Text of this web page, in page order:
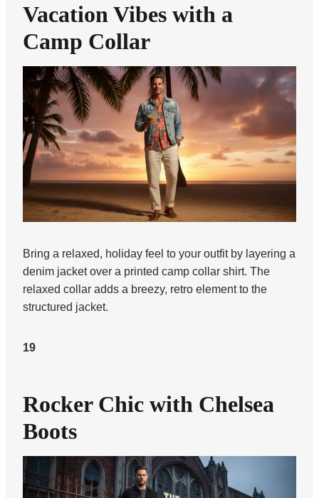
Vacation Vibes with a
Camp Collar
Bring a relaxed, holiday feel to your outfit by layering a
denim jacket over a printed camp collar shirt. The
relaxed collar adds a breezy, retro element to the
structured jacket.
19
Rocker Chic with Chelsea
Boots